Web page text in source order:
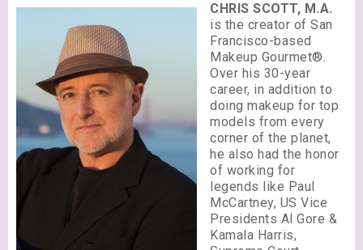
CHRIS SCOTT, M.A.
is the creator of San
Francisco-based
Makeup Gourmet®.
Over his 30-year
career, in addition to
doing makeup for top
models from every
corner of the planet,
he also had the honor
of working for
legends like Paul
McCartney, US Vice
Presidents Al Gore &
Kamala Harris,